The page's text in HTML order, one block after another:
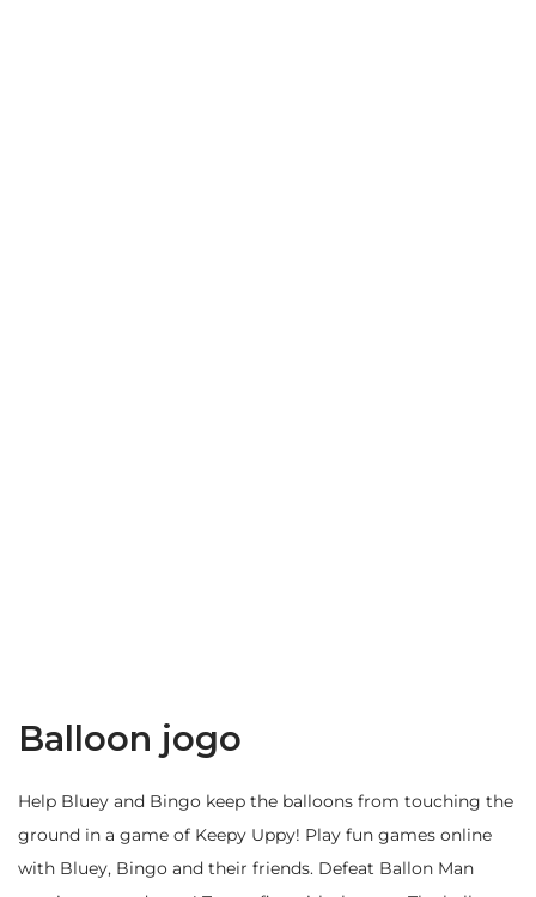
Balloon jogo
Help Bluey and Bingo keep the balloons from touching the
ground in a game of Keepy Uppy! Play fun games online
with Bluey, Bingo and their friends. Defeat Ballon Man